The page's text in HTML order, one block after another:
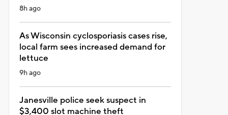
8h ago
As Wisconsin cyclosporiasis cases rise,
local farm sees increased demand for
lettuce
9h ago
Janesville police seek suspect in
$3,400 slot machine theft